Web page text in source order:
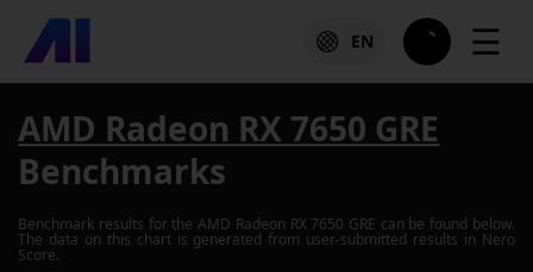
EN ☰
AMD Radeon RX 7650 GRE
Benchmarks
Benchmark results for theAMD Radeon RX 7650 GRE can be found below.
The data on this chart is generated from user-submitted results in Nero
Score.